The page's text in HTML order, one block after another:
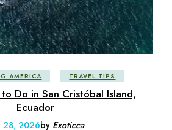
AMERICA TRAVEL TIPS
Do in San Cristóbal Island,
Ecuador
28, 2026by Exoticca